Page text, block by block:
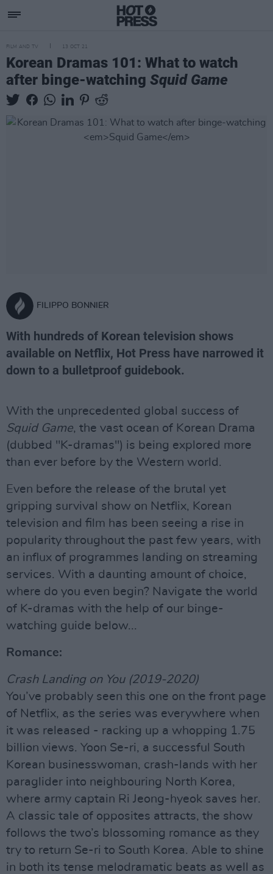
FILM AND TV 13 OCT 21
Korean Dramas 101: What to watch
after binge-watching Squid Game
FILIPPO BONNIER
With hundreds of Korean television shows
available on Netflix, Hot Press have narrowed it
down to a bulletproof guidebook.
With the unprecedented global success of
Squid Game, the vast ocean of Korean Drama
(dubbed "K-dramas") is being explored more
than ever before by the Western world.
Even before the release of the brutal yet
gripping survival show on Netflix, Korean
television and film has been seeing a rise in
popularity throughout the past few years, with
an influx of programmes landing on streaming
services. With a daunting amount of choice,
where do you even begin? Navigate the world
of K-dramas with the help of our binge-
watching guide below...
Romance:
Crash Landing on You (2019-2020)
You’ve probably seen this one on the front page
of Netflix, as the series was everywhere when
it was released - racking up a whopping 1.75
billion views. Yoon Se-ri, a successful South
Korean businesswoman, crash-lands with her
paraglider into neighbouring North Korea,
where army captain Ri Jeong-hyeok saves her.
A classic tale of opposites attracts, the show
follows the two’s blossoming romance as they
try to return Se-ri to South Korea. Able to shine
in both its tense melodramatic beats as well as